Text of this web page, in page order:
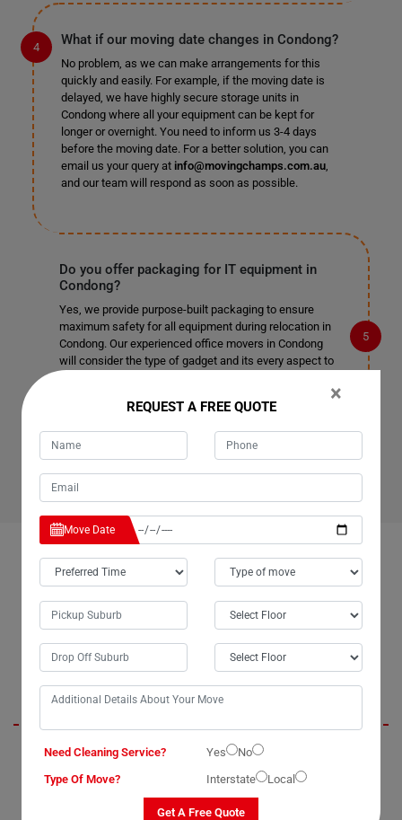
What if our moving date changes in Condong?
No problem, as we can make arrangements for this
quickly and easily. For example, if the moving date is
delayed, we have highly secure storage units in
Condong where all your equipment can be kept for
longer or overnight. You need to inform us 3-4 days
before the moving date. For a better solution, you can
email us your query at info@movingchamps.com.au,
and our team will respond as soon as possible.
Do you offer packaging for IT equipment in
Condong?
Yes, we provide purpose-built packaging to ensure
maximum safety for all equipment during relocation in
Condong. Our experienced office movers in Condong
will consider the type of gadget and its every aspect to
Contact us today if you have any more questions about
our office relocation service and would like more
information about what we can do for your business.
OUR CUSTOMERS FEEDBACK IN CONDONG
Brendan
Moving Champs' office removal services in Condong were exceptional.
They exhibited professionalism and timeliness throughout the
process. We truly appreciated the extra care and attention they gave to
×
REQUEST A FREE QUOTE
Move Date
Need Cleaning Service? Yes
No
Type Of Move?
Interstate Local
Get A Free Quote